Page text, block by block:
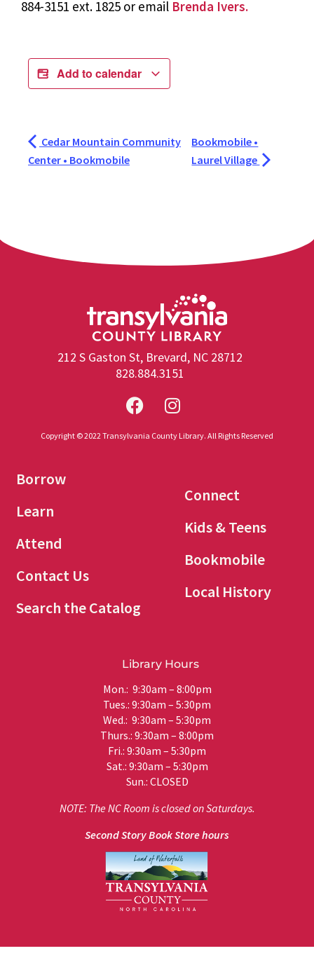
884-3151 ext. 1825 or email Brenda Ivers.
Add to calendar
Cedar Mountain Community
Center • Bookmobile
Bookmobile •
Laurel Village
212 S Gaston St, Brevard, NC 28712
828.884.3151
Copyright © 2022 Transylvania County Library. All Rights Reserved
Borrow
Learn
Attend
Contact Us
Search the Catalog
Connect
Kids & Teens
Bookmobile
Local History
Library Hours
Mon.: 9:30am – 8:00pm
Tues.: 9:30am – 5:30pm
Wed.: 9:30am – 5:30pm
Thurs.: 9:30am – 8:00pm
Fri.: 9:30am – 5:30pm
Sat.: 9:30am – 5:30pm
Sun.: CLOSED
NOTE: The NC Room is closed on Saturdays.
Second Story Book Store hours